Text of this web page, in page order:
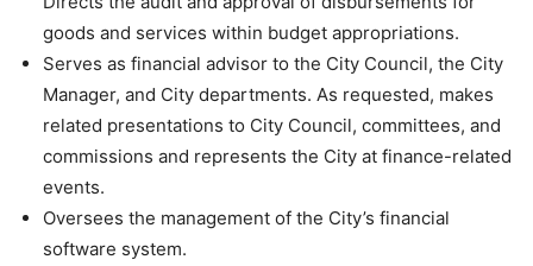
goods and services within budget appropriations.
Serves as financial advisor to the City Council, the City
Manager, and City departments. As requested, makes
related presentations to City Council, committees, and
commissions and represents the City at finance-related
events.
Oversees the management of the City’s financial
software system.